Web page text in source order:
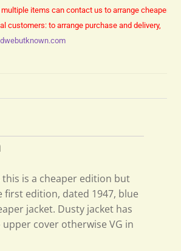
items can contact us to arrange cheaper
customers: to arrange purchase and delivery,
this is a cheaper edition but
first edition, dated 1947, blue
jacket. Dusty jacket has
cover otherwise VG in